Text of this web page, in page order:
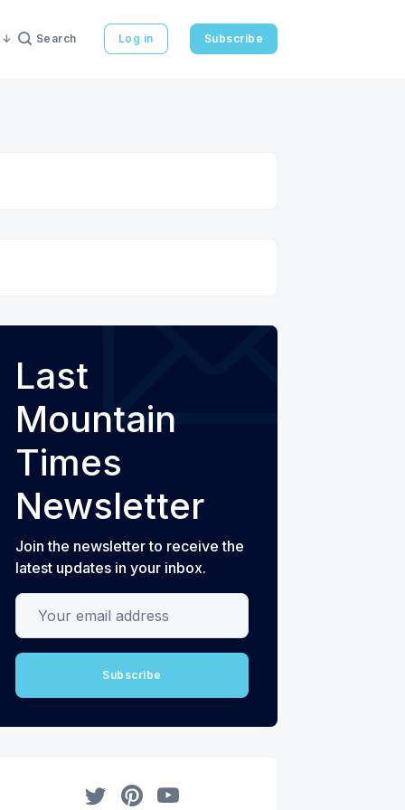
Search Log in Subscribe
Last
Mountain
Times
Newsletter
Join the newsletter to receive the
latest updates in your inbox.
Your email address
Subscribe